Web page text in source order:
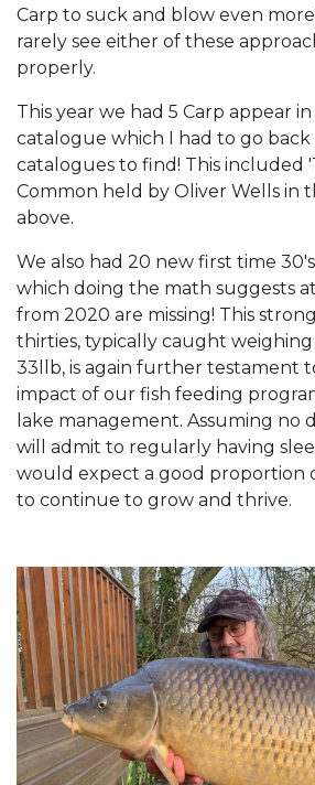
Carp to suck and blow even
rarely see either of these
properly.
This year we had 5 Carp appear
catalogue which I had to go back
catalogues to find! This included
Common held by Oliver Wells in
above.
We also had 20 new first time
which doing the math suggests
from 2020 are missing! This
thirties, typically caught
33llb, is again further testament
impact of our fish feeding
lake management. Assuming no
will admit to regularly having
would expect a good proportion
to continue to grow and thrive.